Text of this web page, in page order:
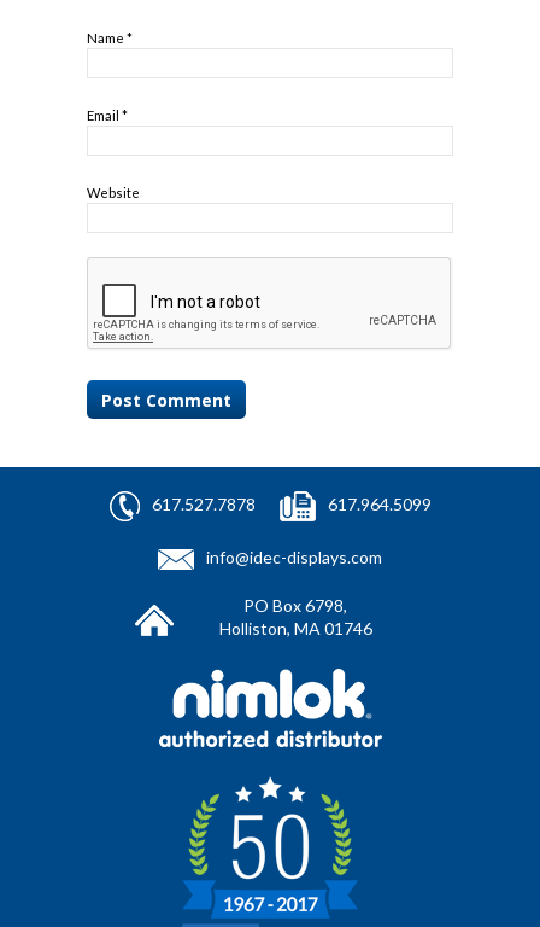
Name *
Email *
Website
617.527.7878 617.964.5099
info@idec-displays.com
PO Box 6798,
Holliston, MA 01746